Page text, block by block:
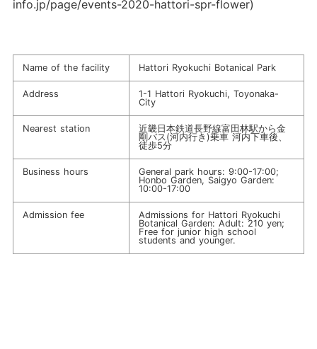
info.jp/page/events-2020-hattori-spr-flower)
Name of the facility Hattori Ryokuchi Botanical Park
Address
1-1 Hattori Ryokuchi, Toyonaka-
City
Nearest station
近畿日本鉄道長野線富田林駅から金
剛バス(河内行き)乗車 河内下車後、
徒歩5分
Business hours
General park hours: 9:00-17:00;
Honbo Garden, Saigyo Garden:
10:00-17:00
Admission fee
Admissions for Hattori Ryokuchi
Botanical Garden: Adult: 210 yen;
Free for junior high school
students and younger.